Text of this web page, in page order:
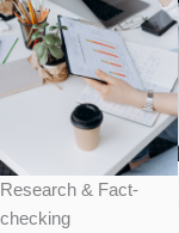
Research & Fact-
checking